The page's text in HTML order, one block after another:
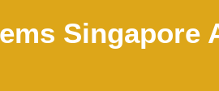
Singapore